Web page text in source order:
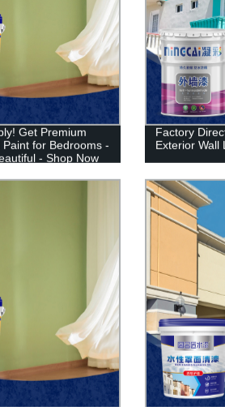
Get Premium
for Bedrooms -
- Shop Now
Factory
Exterior Wall